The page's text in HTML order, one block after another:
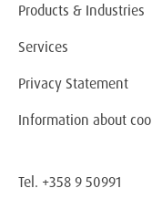
Products & Industries
Services
Privacy Statement
Information about
Tel. +358 9 50991